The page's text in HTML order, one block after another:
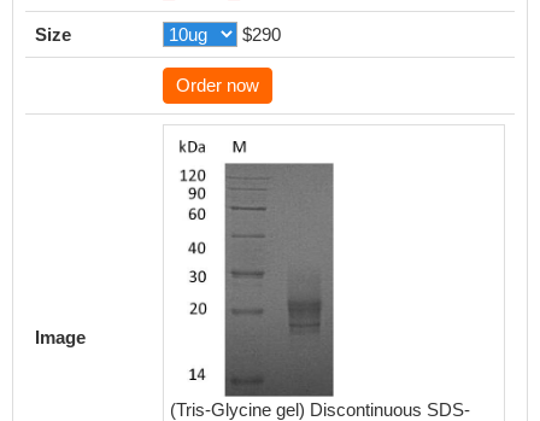
Size $290
Order now
Image
(Tris-Glycine gel) Discontinuous SDS-